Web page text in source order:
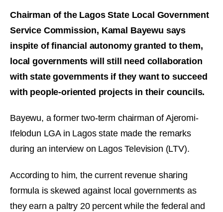
Chairman of the Lagos State Local Government
Service Commission, Kamal Bayewu says
inspite of financial autonomy granted to them,
local governments will still need collaboration
with state governments if they want to succeed
with people-oriented projects in their councils.
Bayewu, a former two-term chairman of Ajeromi-
Ifelodun LGA in Lagos state made the remarks
during an interview on Lagos Television (LTV).
According to him, the current revenue sharing
formula is skewed against local governments as
they earn a paltry 20 percent while the federal and